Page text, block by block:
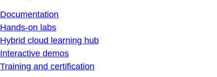
Documentation
Hands-on labs
Hybrid cloud learning hub
Interactive demos
Training and certification